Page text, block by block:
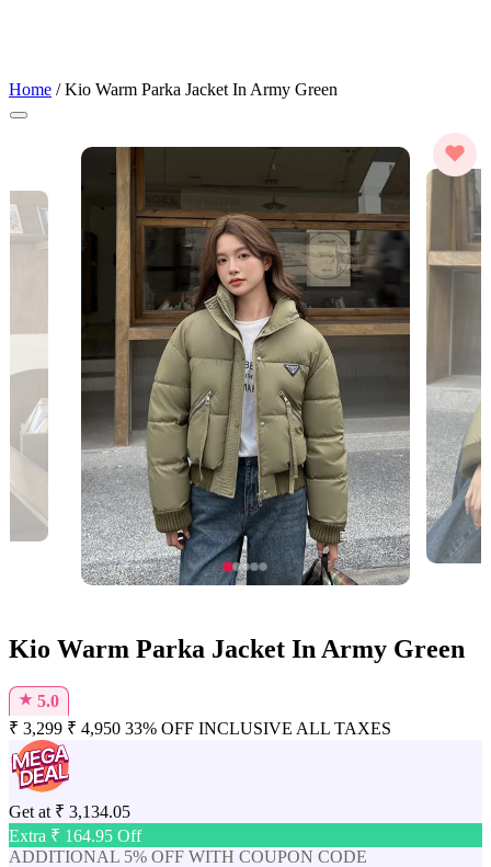
Home / Kio Warm Parka Jacket In Army Green
Kio Warm Parka Jacket In Army Green
★ 5.0
₹ 3,299 ₹ 4,950 33% OFF INCLUSIVE ALL TAXES
Get at ₹ 3,134.05
Extra ₹ 164.95 Off
ADDITIONAL 5% OFF WITH COUPON CODE